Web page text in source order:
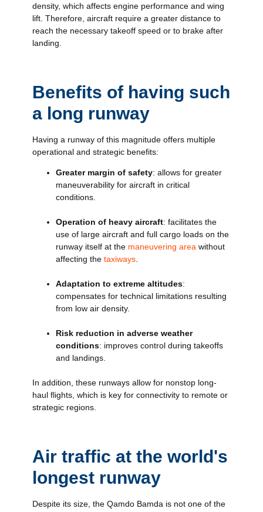
density, which affects engine performance and wing
lift. Therefore, aircraft require a greater distance to
reach the necessary takeoff speed or to brake after
landing.
Benefits of having such
a long runway
Having a runway of this magnitude offers multiple
operational and strategic benefits:
Greater margin of safety: allows for greater
maneuverability for aircraft in critical
conditions.
Operation of heavy aircraft: facilitates the
use of large aircraft and full cargo loads on the
runway itself at the maneuvering areawithout
affecting the taxiways.
Adaptation to extreme altitudes:
compensates for technical limitations resulting
from low air density.
Risk reduction in adverse weather
conditions: improves control during takeoffs
and landings.
In addition, these runways allow for nonstop long-
haul flights, which is key for connectivity to remote or
strategic regions.
Air traffic at the world's
longest runway
Despite its size, the Qamdo Bamda is not one of the